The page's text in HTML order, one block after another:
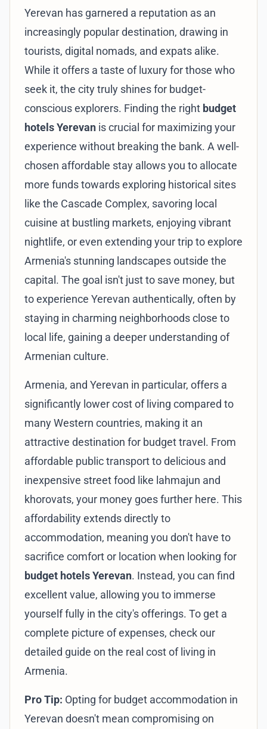
Yerevan has garnered a reputation as an
increasingly popular destination, drawing in
tourists, digital nomads, and expats alike.
While it offers a taste of luxury for those who
seek it, the city truly shines for budget-
conscious explorers. Finding the right budget
hotels Yerevan is crucial for maximizing your
experience without breaking the bank. A well-
chosen affordable stay allows you to allocate
more funds towards exploring historical sites
like the Cascade Complex, savoring local
cuisine at bustling markets, enjoying vibrant
nightlife, or even extending your trip to explore
Armenia's stunning landscapes outside the
capital. The goal isn't just to save money, but
to experience Yerevan authentically, often by
staying in charming neighborhoods close to
local life, gaining a deeper understanding of
Armenian culture.
Armenia, and Yerevan in particular, offers a
significantly lower cost of living compared to
many Western countries, making it an
attractive destination for budget travel. From
affordable public transport to delicious and
inexpensive street food like lahmajun and
khorovats, your money goes further here. This
affordability extends directly to
accommodation, meaning you don't have to
sacrifice comfort or location when looking for
budget hotels Yerevan. Instead, you can find
excellent value, allowing you to immerse
yourself fully in the city's offerings. To get a
complete picture of expenses, check our
detailed guide on the real cost of living in
Armenia.
Pro Tip: Opting for budget accommodation in
Yerevan doesn't mean compromising on